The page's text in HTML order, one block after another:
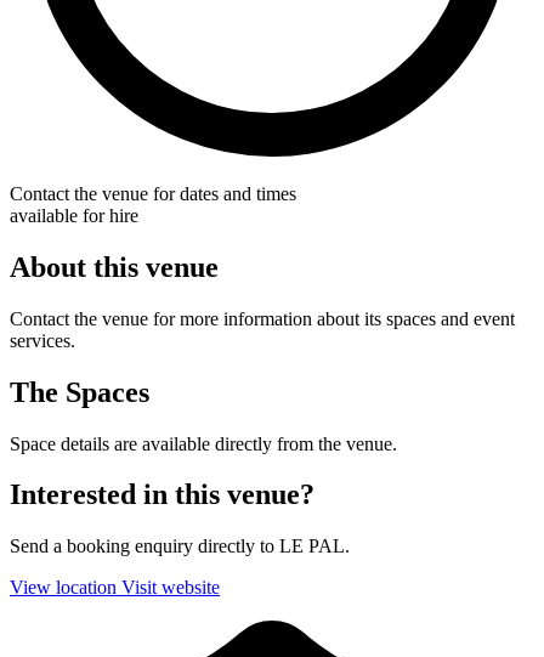
Contact the venue for dates and times
available for hire
About this venue
Contact the venue for more information about its spaces and event
services.
The Spaces
Space details are available directly from the venue.
Interested in this venue?
Send a booking enquiry directly to LE PAL.
View location Visit website